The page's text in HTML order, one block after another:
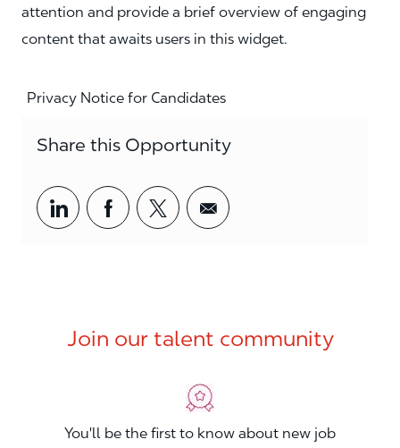
attention and provide a brief overview of engaging
content that awaits users in this widget.
Privacy Notice for Candidates
Share this Opportunity
Share via LinkedIn
Share via Facebook
Share via twitter
Share via email
Join our talent community
You'll be the first to know about new job